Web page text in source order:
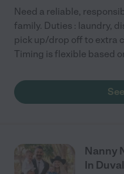
Need a reliable,
family. Duties : laundry,
pick up/drop off to extra
Timing is flexible based
Nanny
In